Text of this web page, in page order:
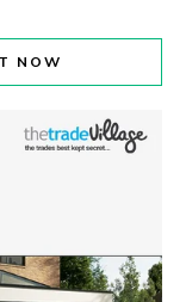
NOW